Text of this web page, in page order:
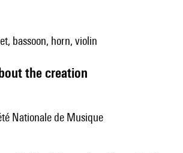
bassoon, horn, violin
the creation
Nationale de Musique